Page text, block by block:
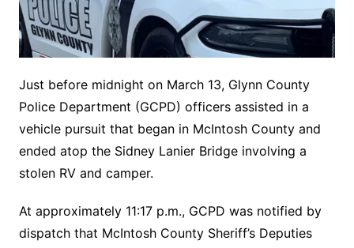
Just before midnight on March 13, Glynn County
Police Department (GCPD) officers assisted in a
vehicle pursuit that began in McIntosh County and
ended atop the Sidney Lanier Bridge involving a
stolen RV and camper.
At approximately 11:17 p.m., GCPD was notified by
dispatch that McIntosh County Sheriff’s Deputies